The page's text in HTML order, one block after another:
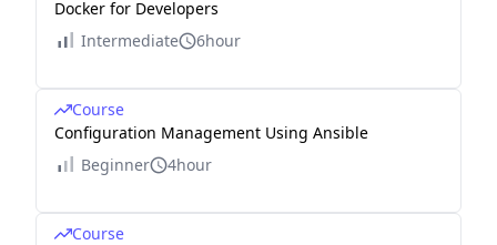
Docker for Developers
Intermediate
6hour
Course
Configuration Management Using Ansible
Beginner
4hour
Course